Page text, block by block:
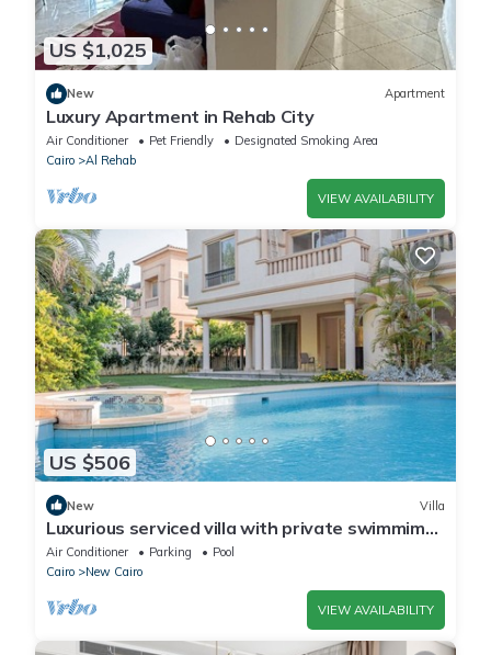
US $1,025
New Apartment
Luxury Apartment in Rehab City
Air Conditioner Pet Friendly
Designated Smoking Area
Cairo
Al Rehab
VIEW AVAILABILITY
US $506
New Villa
Luxurious serviced villa with private swimmimg
pool
Air Conditioner Parking
Pool
Cairo
New Cairo
VIEW AVAILABILITY